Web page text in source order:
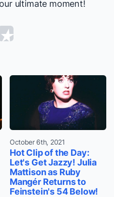
ultimate moment!
October 6th, 2021
Hot Clip of the Day:
Let's Get Jazzy! Julia
Mattison as Ruby
Mangér Returns to
Feinstein's 54 Below!